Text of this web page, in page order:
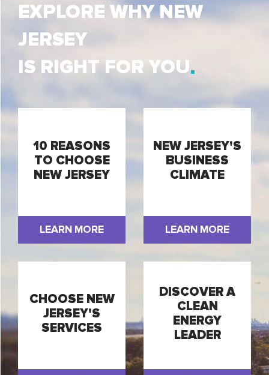
EXPLORE WHY NEW
JERSEY
IS RIGHT FOR YOU
10 REASONS
TO CHOOSE
NEW JERSEY
LEARN MORE
NEW JERSEY'S
BUSINESS
CLIMATE
LEARN MORE
CHOOSE NEW
JERSEY'S
SERVICES
DISCOVER A
CLEAN
ENERGY
LEADER